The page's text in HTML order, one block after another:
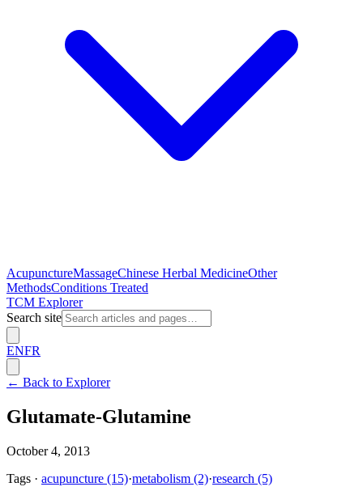
AcupunctureMassageChinese Herbal MedicineOther
MethodsConditions Treated
TCM Explorer
Search site
ENFR
← Back to Explorer
Glutamate-Glutamine
October 4, 2013
Tags · acupuncture (15)·metabolism (2)·research (5)